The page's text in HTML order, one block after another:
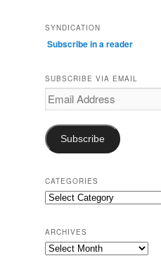
SYNDICATION
Subscribe in a reader
SUBSCRIBE VIA EMAIL
Email
Address
Subscribe
CATEGORIES
Categories
ARCHIVES
Archives